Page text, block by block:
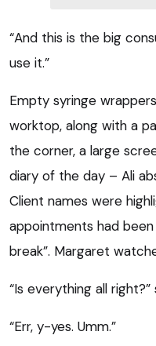
“And this is the big
use it.”
Empty syringe
worktop, along with a
the corner, a large
diary of the day – Ali
Client names were
appointments had
break”. Margaret
“Is everything all right?”
“Err, y-yes. Umm.”